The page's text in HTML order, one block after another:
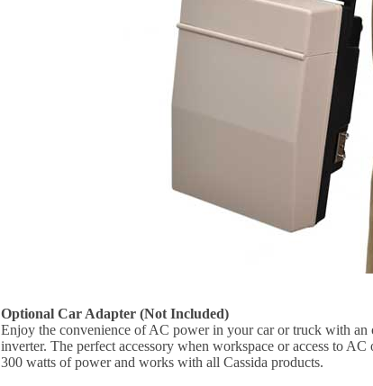
Optional Car Adapter (Not Included)
Enjoy the convenience of AC power in your car or truck with
inverter. The perfect accessory when workspace or access to
300 watts of power and works with all Cassida products.